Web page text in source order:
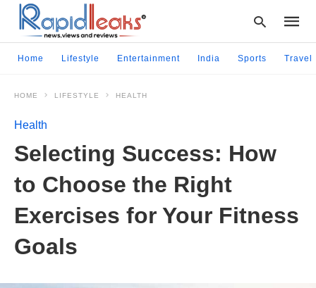
Home Lifestyle Entertainment India Sports Travel
HOME LIFESTYLE HEALTH
Health
Sеlеcting Succеss: How
to Choosе thе Right
Exеrcisеs for Your Fitnеss
Goals